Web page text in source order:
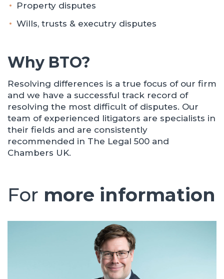
Property disputes
Wills, trusts & executry disputes
Why BTO?
Resolving differences is a true focus of our firm
and we have a successful track record of
resolving the most difficult of disputes. Our
team of experienced litigators are specialists in
their fields and are consistently
recommended in The Legal 500 and
Chambers UK.
For more information